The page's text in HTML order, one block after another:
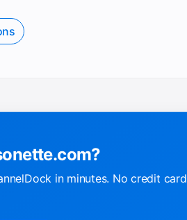
in minutes. No credit card